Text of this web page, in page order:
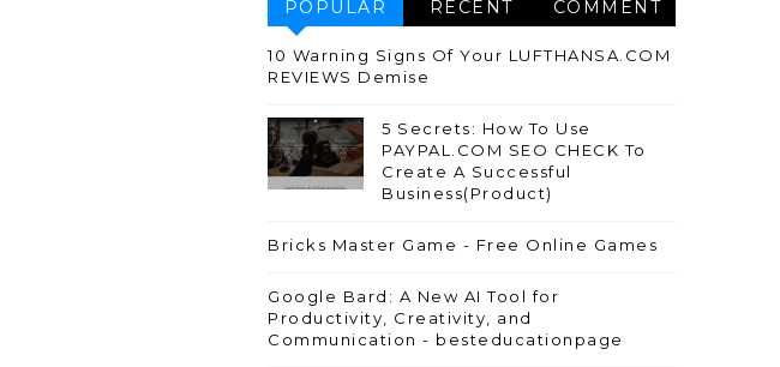
POPULAR RECENT COMMENT
10 Warning Signs Of Your LUFTHANSA.COM
REVIEWS Demise
5 Secrets: How To Use
PAYPAL.COM SEO CHECK To
Create A Successful
Business(Product)
Bricks Master Game - Free Online Games
Google Bard: A New AI Tool for
Productivity, Creativity, and
Communication - besteducationpage